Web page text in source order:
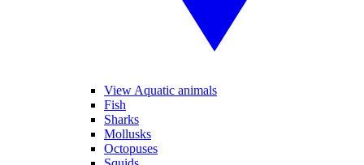
View Aquatic animals
Fish
Sharks
Mollusks
Octopuses